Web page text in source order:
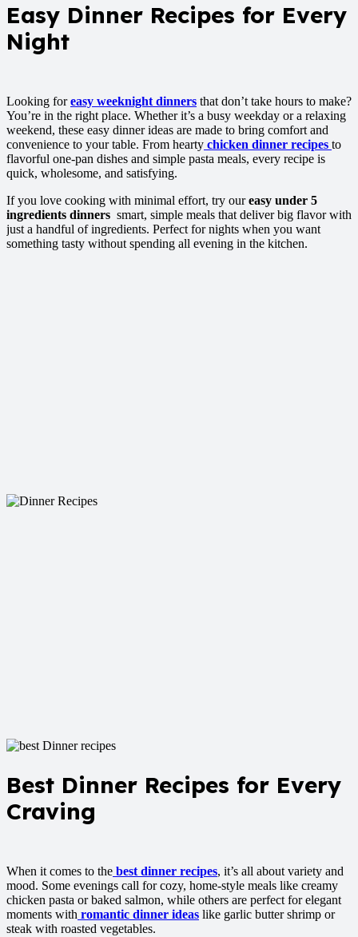
Easy Dinner Recipes for Every
Night
Looking foreasy weeknight dinners that don’t take hours to make?
You’re in the right place. Whether it’s a busy weekday or a relaxing
weekend, these easy dinner ideas are made to bring comfort and
convenience to your table. From hearty chicken dinner recipes to
flavorful one-pan dishes and simple pasta meals, every recipe is
quick, wholesome, and satisfying.
If you love cooking with minimal effort, try oureasy under 5
ingredients dinners smart, simple meals that deliver big flavor with
just a handful of ingredients. Perfect for nights when you want
something tasty without spending all evening in the kitchen.
Best Dinner Recipes for Every
Craving
When it comes to the best dinner recipes, it’s all about variety and
mood. Some evenings call for cozy, home-style meals like creamy
chicken pasta or baked salmon, while others are perfect for elegant
moments with romantic dinner ideas like garlic butter shrimp or
steak with roasted vegetables.